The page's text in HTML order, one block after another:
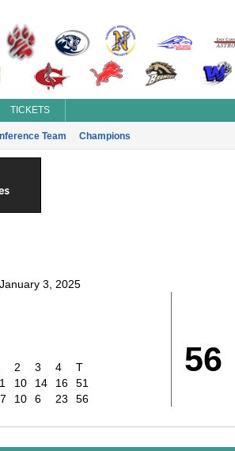
TICKETS
Team Champions
3, 2025
2 3 4
T
10 14 16
51
10 6 23 56
56